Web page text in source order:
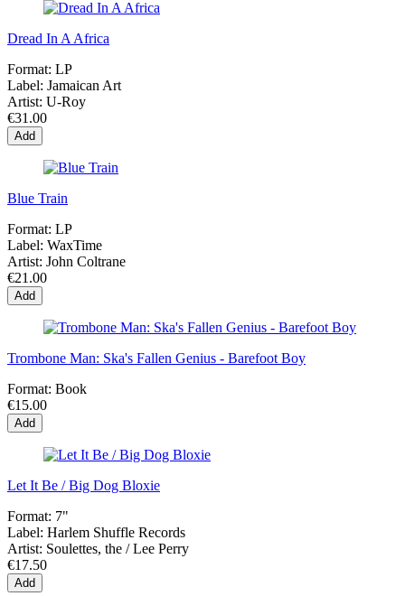
Dread In A Africa
Format: LP
Label: Jamaican Art
Artist: U-Roy
€31.00
Add
Blue Train
Format: LP
Label: WaxTime
Artist: John Coltrane
€21.00
Add
Trombone Man: Ska's Fallen Genius - Barefoot Boy
Format: Book
€15.00
Add
Let It Be / Big Dog Bloxie
Format: 7"
Label: Harlem Shuffle Records
Artist: Soulettes, the / Lee Perry
€17.50
Add